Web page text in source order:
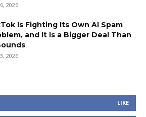
2026
Is Fighting Its Own AI Spam
and It Is a Bigger Deal Than
2026
LIKE